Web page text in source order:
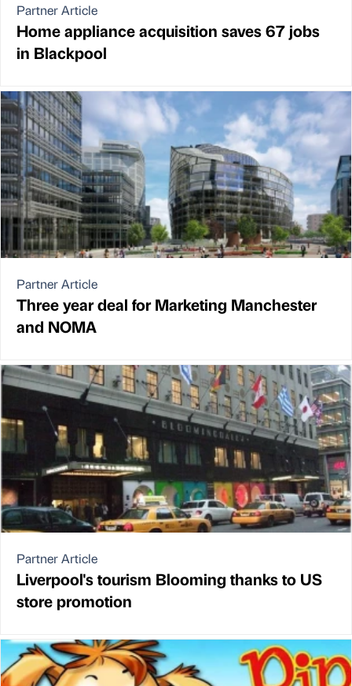
Partner Article
Home appliance acquisition saves 67 jobs
in Blackpool
Partner Article
Three year deal for Marketing Manchester
and NOMA
Partner Article
Liverpool's tourism Blooming thanks to US
store promotion